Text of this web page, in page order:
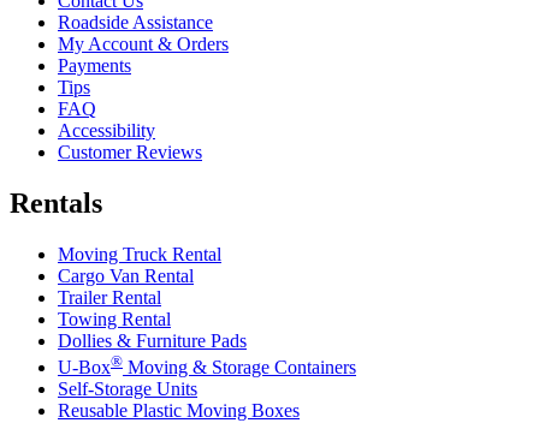
Roadside Assistance
My Account & Orders
Payments
Tips
FAQ
Accessibility
Customer Reviews
Rentals
Moving Truck Rental
Cargo Van Rental
Trailer Rental
Towing Rental
Dollies & Furniture Pads
U-Box® Moving & Storage Containers
Self-Storage Units
Reusable Plastic Moving Boxes